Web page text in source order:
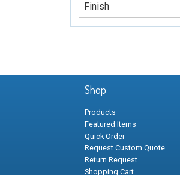
Finish
Shop
Products
Featured Items
Quick Order
Request Custom Quote
Return Request
Shopping Cart